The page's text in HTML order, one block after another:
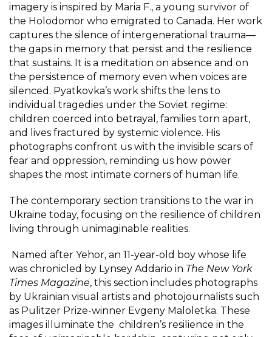
imagery is inspired by Maria F., a young survivor of
the Holodomor who emigrated to Canada. Her work
captures the silence of intergenerational trauma—
the gaps in memory that persist and the resilience
that sustains. It is a meditation on absence and on
the persistence of memory even when voices are
silenced. Pyatkovka’s work shifts the lens to
individual tragedies under the Soviet regime:
children coerced into betrayal, families torn apart,
and lives fractured by systemic violence. His
photographs confront us with the invisible scars of
fear and oppression, reminding us how power
shapes the most intimate corners of human life.
The contemporary section transitions to the war in
Ukraine today, focusing on the resilience of children
living through unimaginable realities.
Named after Yehor, an 11-year-old boy whose life
was chronicled by Lynsey Addario in The New York
Times Magazine, this section includes photographs
by Ukrainian visual artists and photojournalists such
as Pulitzer Prize-winner Evgeny Maloletka. These
images illuminate the children’s resilience in the